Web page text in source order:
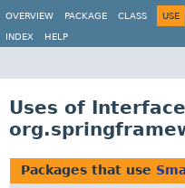
OVERVIEW
PACKAGE CLASS USE
INDEX HELP
Uses of Interface
Packages that use